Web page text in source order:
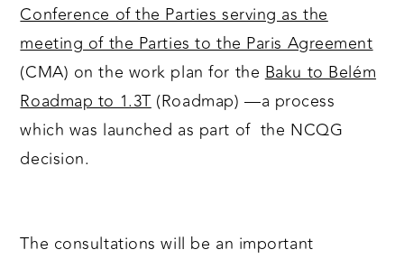
Conference of the Parties serving as the
meeting of the Parties to the Paris Agreement
(CMA) on the work plan for theBaku to Belém
Roadmap to 1.3T(Roadmap) —a process
which was launched as part of the NCQG
decision.
The consultations will be an important